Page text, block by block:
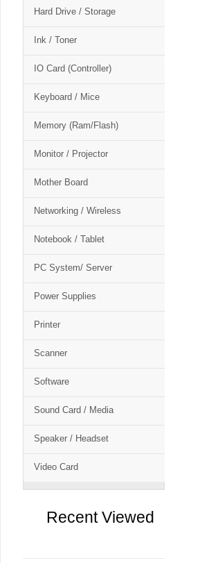
Hard Drive / Storage
Ink / Toner
IO Card (Controller)
Keyboard / Mice
Memory (Ram/Flash)
Monitor / Projector
Mother Board
Networking / Wireless
Notebook / Tablet
PC System/ Server
Power Supplies
Printer
Scanner
Software
Sound Card / Media
Speaker / Headset
Video Card
Recent Viewed